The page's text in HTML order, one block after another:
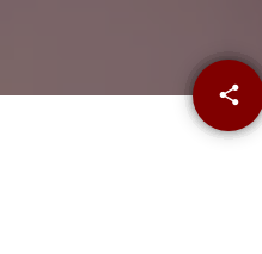
share
email